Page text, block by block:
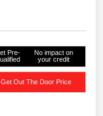
Pre-
No impact on
your credit
Get Out The Door Price